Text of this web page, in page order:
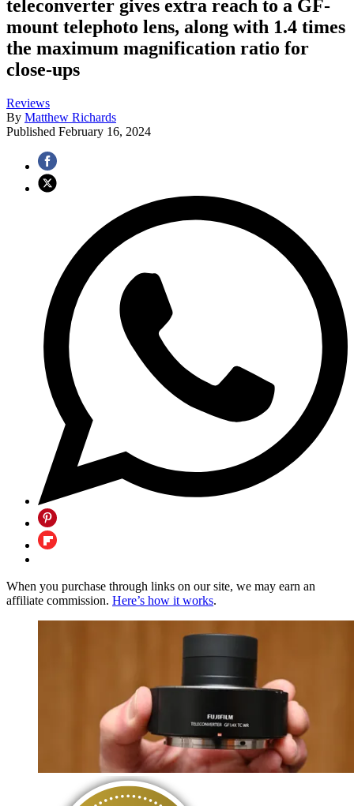
teleconverter gives extra reach to a GF-
mount telephoto lens, along with 1.4 times
the maximum magnification ratio for
close-ups
Reviews
By Matthew Richards
Published February 16, 2024
When you purchase through links on our site, we may earn an
affiliate commission. Here’s how it works.